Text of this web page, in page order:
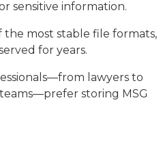
sensitive information.
the most stable file formats,
for years.
lawyers to
storing MSG